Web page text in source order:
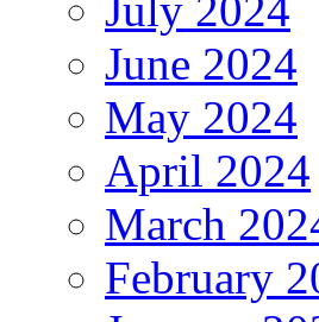
June 2024
May 2024
April 2024
March
February